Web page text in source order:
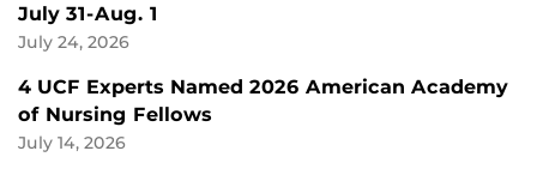
July 31-Aug. 1
July 24, 2026
4 UCF Experts Named 2026 American Academy
of Nursing Fellows
July 14, 2026